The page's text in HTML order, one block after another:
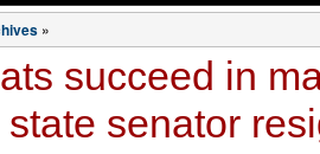
»
succeed in
senator